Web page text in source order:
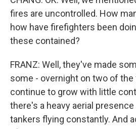
fires are uncontrolled. How
how have firefighters been
these contained?
FRANZ: Well, they've made
some - overnight on two of
continue to grow with little
there's a heavy aerial
tankers flying constantly. And